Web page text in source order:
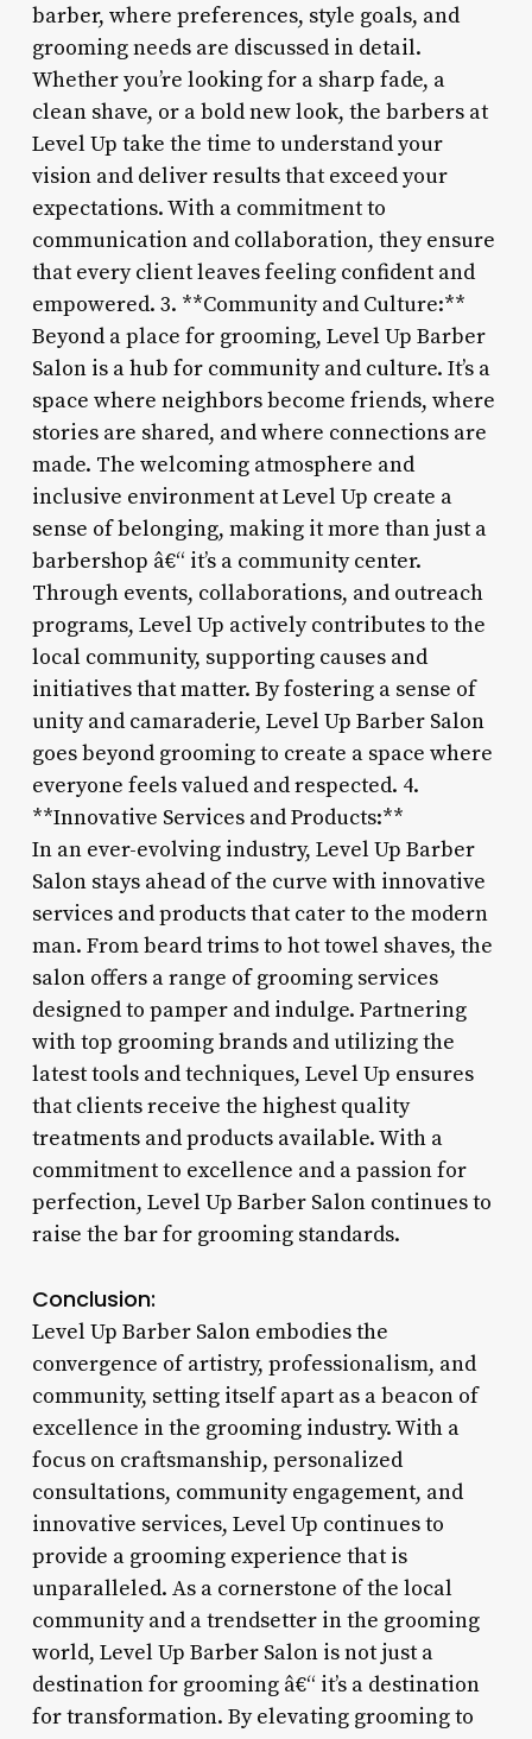
barber, where preferences, style goals, and
grooming needs are discussed in detail.
Whether you’re looking for a sharp fade, a
clean shave, or a bold new look, the barbers at
Level Up take the time to understand your
vision and deliver results that exceed your
expectations. With a commitment to
communication and collaboration, they ensure
that every client leaves feeling confident and
empowered. 3. **Community and Culture:**
Beyond a place for grooming, Level Up Barber
Salon is a hub for community and culture. It’s a
space where neighbors become friends, where
stories are shared, and where connections are
made. The welcoming atmosphere and
inclusive environment at Level Up create a
sense of belonging, making it more than just a
barbershop â€“ it’s a community center.
Through events, collaborations, and outreach
programs, Level Up actively contributes to the
local community, supporting causes and
initiatives that matter. By fostering a sense of
unity and camaraderie, Level Up Barber Salon
goes beyond grooming to create a space where
everyone feels valued and respected. 4.
**Innovative Services and Products:**
In an ever-evolving industry, Level Up Barber
Salon stays ahead of the curve with innovative
services and products that cater to the modern
man. From beard trims to hot towel shaves, the
salon offers a range of grooming services
designed to pamper and indulge. Partnering
with top grooming brands and utilizing the
latest tools and techniques, Level Up ensures
that clients receive the highest quality
treatments and products available. With a
commitment to excellence and a passion for
perfection, Level Up Barber Salon continues to
raise the bar for grooming standards.
Conclusion:
Level Up Barber Salon embodies the
convergence of artistry, professionalism, and
community, setting itself apart as a beacon of
excellence in the grooming industry. With a
focus on craftsmanship, personalized
consultations, community engagement, and
innovative services, Level Up continues to
provide a grooming experience that is
unparalleled. As a cornerstone of the local
community and a trendsetter in the grooming
world, Level Up Barber Salon is not just a
destination for grooming â€“ it’s a destination
for transformation. By elevating grooming to